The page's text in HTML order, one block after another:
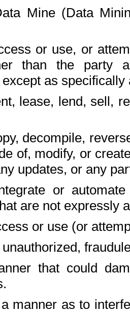
Mine (Data
or use, or
than the party
as
lease, lend, sell,
decompile,
of, modify, or
updates, or any
or
are not expressly
or use (or
that could
manner as to